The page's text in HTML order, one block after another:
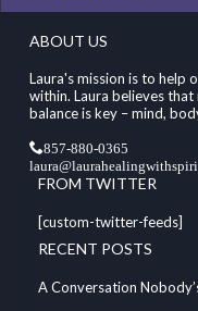
ABOUT US
Laura's mission is to help
within. Laura believes
balance is key – mind,
857-880-0365
FROM TWITTER
[custom-twitter-feeds]
RECENT POSTS
A Conversation